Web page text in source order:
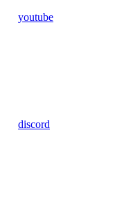
youtube
discord